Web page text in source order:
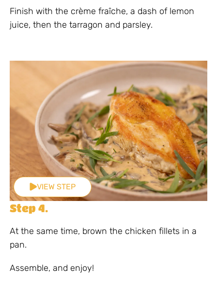
Finish with the crème fraîche, a dash of lemon
juice, then the tarragon and parsley.
VIEW STEP
Step 4.
At the same time, brown the chicken fillets in a
pan.
Assemble, and enjoy!